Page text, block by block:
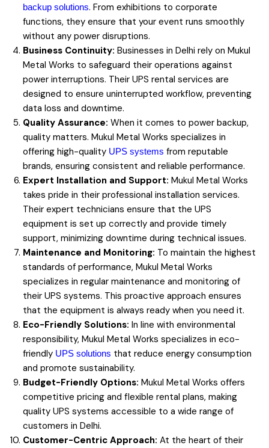
backup solutions. From exhibitions to corporate
functions, they ensure that your event runs smoothly
without any power disruptions.
Business Continuity: Businesses in Delhi rely on Mukul
Metal Works to safeguard their operations against
power interruptions. Their UPS rental services are
designed to ensure uninterrupted workflow, preventing
data loss and downtime.
Quality Assurance: When it comes to power backup,
quality matters. Mukul Metal Works specializes in
offering high-quality UPS systems from reputable
brands, ensuring consistent and reliable performance.
Expert Installation and Support: Mukul Metal Works
takes pride in their professional installation services.
Their expert technicians ensure that the UPS
equipment is set up correctly and provide timely
support, minimizing downtime during technical issues.
Maintenance and Monitoring: To maintain the highest
standards of performance, Mukul Metal Works
specializes in regular maintenance and monitoring of
their UPS systems. This proactive approach ensures
that the equipment is always ready when you need it.
Eco-Friendly Solutions: In line with environmental
responsibility, Mukul Metal Works specializes in eco-
friendly UPS solutions that reduce energy consumption
and promote sustainability.
Budget-Friendly Options: Mukul Metal Works offers
competitive pricing and flexible rental plans, making
quality UPS systems accessible to a wide range of
customers in Delhi.
Customer-Centric Approach: At the heart of their